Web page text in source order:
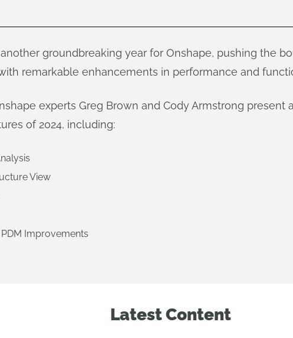
groundbreaking year for Onshape, pushing the
remarkable enhancements in performance and
experts Greg Brown and Cody Armstrong present
of 2024, including:
View
Improvements
Latest Content